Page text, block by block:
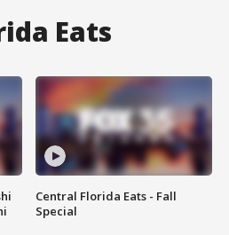
Eats
Central Florida Eats - Fall
Special